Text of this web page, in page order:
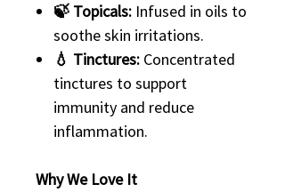
🍃 Topicals: Infused in oils to
soothe skin irritations.
💧 Tinctures: Concentrated
tinctures to support
immunity and reduce
inflammation.
Why We Love It